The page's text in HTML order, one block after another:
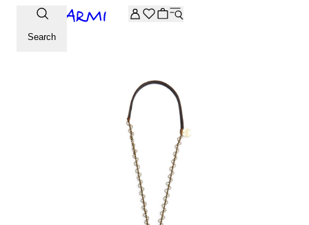
Extra -20% off on the Archive selection. Enter the code
Search